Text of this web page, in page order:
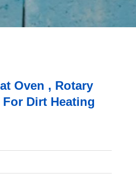
Oven , Rotary
Dirt Heating